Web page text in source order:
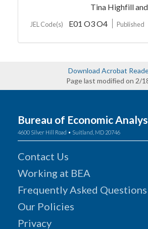
Tina Highfill
JEL Code(s) E01 O3 O4 Published
Download Acrobat
Page last modified on 2/
Bureau of Economic
4600 Silver Hill Road • Suitland, MD 20746
Contact Us
Working at BEA
Frequently Asked Questions
Our Policies
Privacy